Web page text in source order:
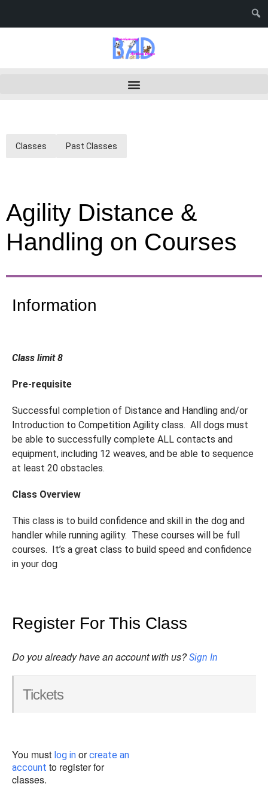
Classes Past Classes
Agility Distance &
Handling on Courses
Information
Class limit 8
Pre-requisite
Successful completion of Distance and Handling and/or
Introduction to Competition Agility class. All dogs must
be able to successfully complete ALL contacts and
equipment, including 12 weaves, and be able to sequence
at least 20 obstacles.
Class Overview
This class is to build confidence and skill in the dog and
handler while running agility. These courses will be full
courses. It’s a great class to build speed and confidence
in your dog
Register For This Class
Do you already have an account with us?Sign In
Tickets
You must log in orcreate an
account to register for
classes.